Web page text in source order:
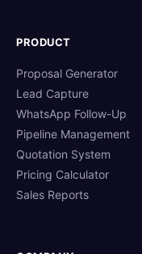
PRODUCT
Proposal Generator
Lead Capture
WhatsApp Follow-Up
Pipeline Management
Quotation System
Pricing Calculator
Sales Reports